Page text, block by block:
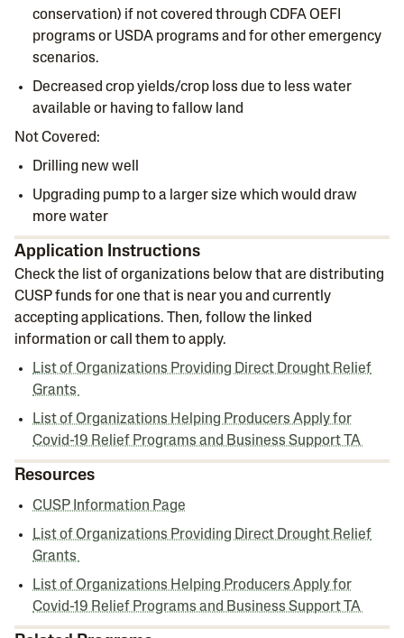
conservation) if not covered through CDFA OEFI
programs or USDA programs and for other emergency
scenarios.
Decreased crop yields/crop loss due to less water
available or having to fallow land
Not Covered:
Drilling new well
Upgrading pump to a larger size which would draw
more water
Application Instructions
Check the list of organizations below that are distributing
CUSP funds for one that is near you and currently
accepting applications. Then, follow the linked
information or call them to apply.
List of Organizations Providing Direct Drought Relief
Grants
List of Organizations Helping Producers Apply for
Covid-19 Relief Programs and Business Support TA
Resources
CUSP Information Page
List of Organizations Providing Direct Drought Relief
Grants
List of Organizations Helping Producers Apply for
Covid-19 Relief Programs and Business Support TA